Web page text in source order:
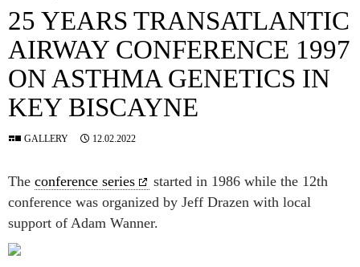
25 YEARS TRANSATLANTIC
AIRWAY CONFERENCE 1997
ON ASTHMA GENETICS IN
KEY BISCAYNE
GALLERY 12.02.2022
The conference series
started in 1986 while the 12th
conference was organized by Jeff Drazen with local
support of Adam Wanner.